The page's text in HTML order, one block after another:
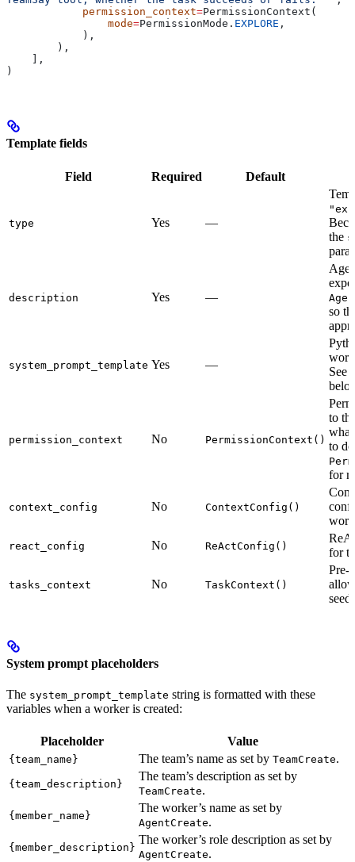
            permission_context
=PermissionContext(
                mode
=PermissionMode. EXPLORE ,
            ),
        ),
    ],
)
Template fields
Field Required Default
type Yes —
the
description Yes —
so
system_prompt_template Yes —
See
permission_context No PermissionContext()
to
to
for
context_config No ContextConfig()
react_config No ReActConfig()
for
tasks_context No TaskContext()
Pre-
System prompt placeholders
The system_prompt_template string is formatted with these
variables when a worker is created:
Placeholder Value
{team_name} The team’s name as set by TeamCreate.
{team_description}
The team’s description as set by
TeamCreate.
{member_name}
The worker’s name as set by
AgentCreate.
{member_description}
The worker’s role description as set by
AgentCreate.